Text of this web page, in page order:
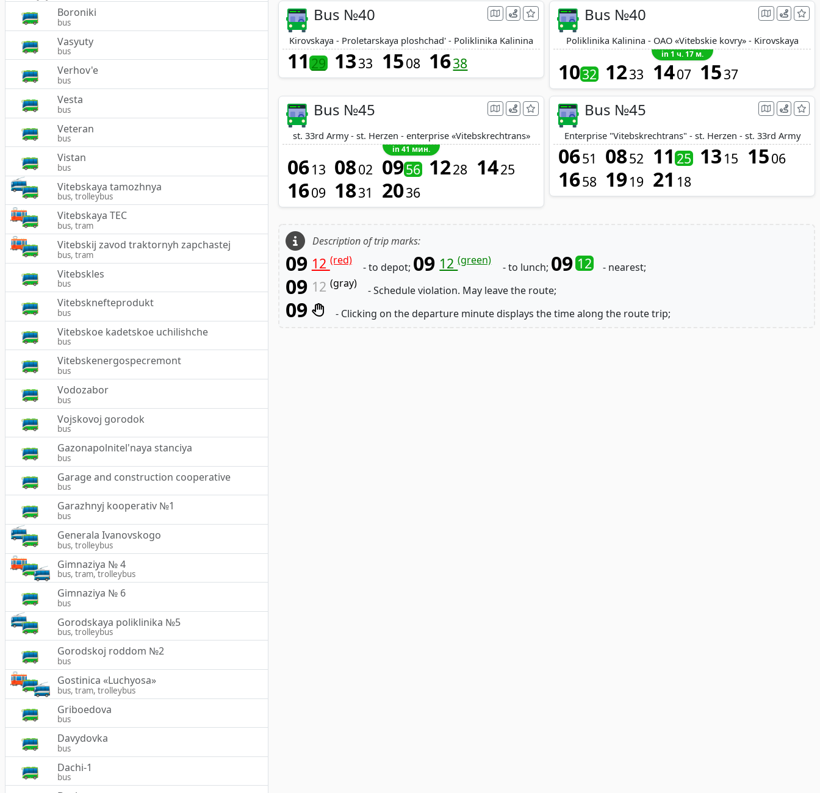
Boroniki
bus
Vasyuty
bus
Verhov'e
bus
Vesta
bus
Veteran
bus
Vistan
bus
Vitebskaya tamozhnya
bus, trolleybus
Vitebskaya TEC
bus, tram
Vitebskij zavod traktornyh zapchastej
bus, tram
Vitebskles
bus
Vitebsknefteprodukt
bus
Vitebskoe kadetskoe uchilishche
bus
Vitebskenergospecremont
bus
Vodozabor
bus
Vojskovoj gorodok
bus
Gazonapolnitel'naya stanciya
bus
Garage and construction cooperative
bus
Garazhnyj kooperativ №1
bus
Generala Ivanovskogo
bus, trolleybus
Gimnaziya № 4
bus, tram, trolleybus
Gimnaziya № 6
bus
Gorodskaya poliklinika №5
bus, trolleybus
Gorodskoj roddom №2
bus
Gostinica «Luchyosa»
bus, tram, trolleybus
Griboedova
bus
Davydovka
bus
Dachi-1
bus
Bus №40
Kirovskaya - Proletarskaya ploshchad' - Poliklinika Kalinina
11 29 1333 1508 1638
Bus №40
Poliklinika Kalinina - OAO «Vitebskie kovry» - Kirovskaya
in 1 ч. 17 м.
1032 1233 1407 1537
Bus №45
st. 33rd Army - st. Herzen - enterprise «Vitebskrechtrans»
in 41 мин.
0613 0802 0956 1228 1425
1609 1831 2036
Bus №45
Enterprise "Vitebskrechtrans" - st. Herzen - st. 33rd Army
0651 0852 11 25 13 15 1506
1658 1919 21 18
Description of trip marks:
09 12(red)
- to depot; 09 12(green)
- to lunch; 09 12 - nearest;
09 12 (gray)
- Schedule violation. May leave the route;
09 - Clicking on the departure minute displays the time along the route trip;